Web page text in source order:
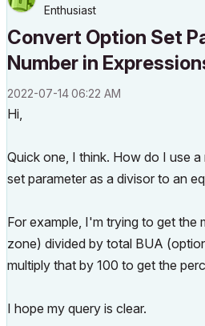
Enthusiast
Convert Option Set
Number in
‎2022-07-1406:22 AM
Hi,
Quick one, I think. How do I use
set parameter as a divisor to an
For example, I'm trying to get the
zone) divided by total BUA
multiply that by 100 to get the
I hope my query is clear.